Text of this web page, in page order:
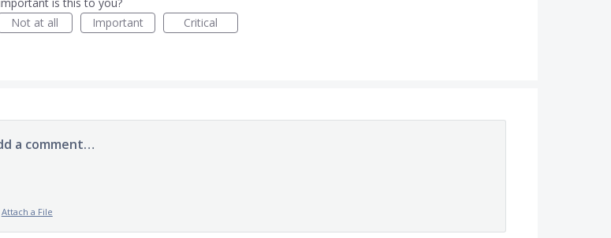
Not at all
Important Critical
a comment…
Attach a File